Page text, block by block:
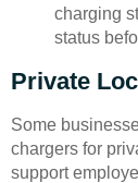
charging
status
Private
Some
chargers for
support